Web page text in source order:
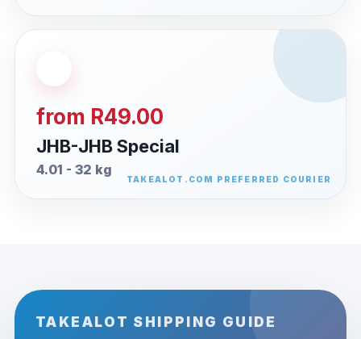
from R49.00
JHB-JHB Special
4.01 - 32 kg
TAKEALOT SHIPPING GUIDE